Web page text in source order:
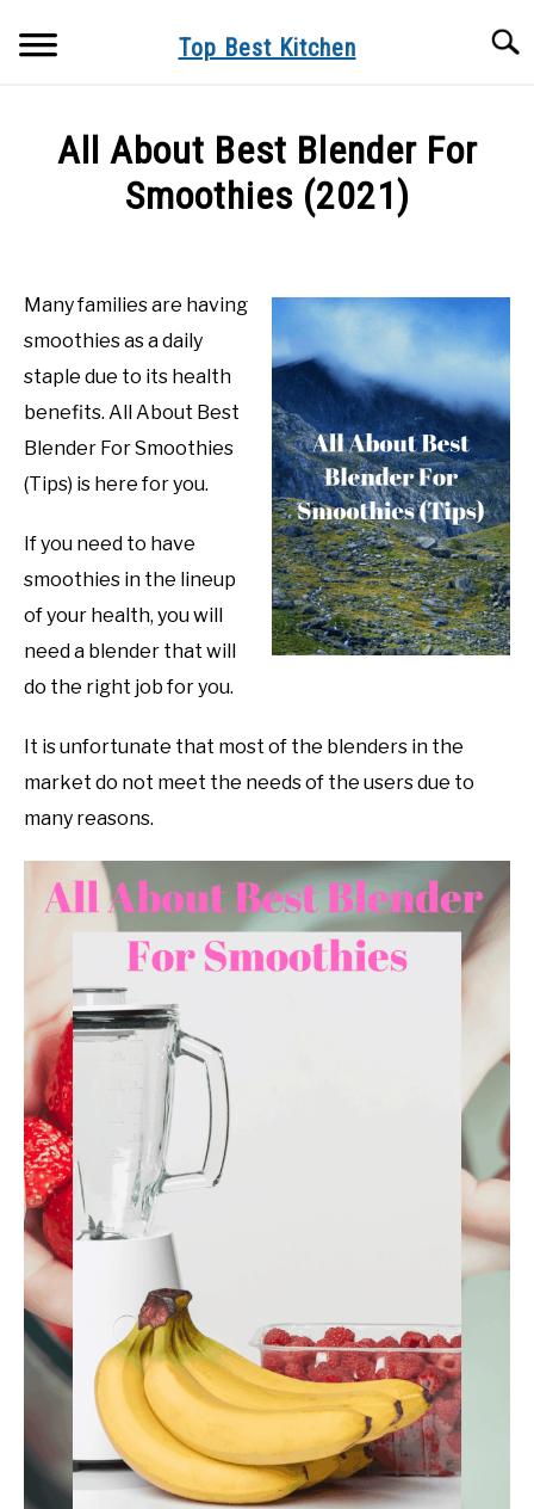
Top Best Kitchen
BUYER’S GUIDE
All About Best Blender For
Smoothies (2021)
Best
Kitchen
in
Product
Reviews
Many families are having
smoothies as a daily
staple due to its health
benefits. All About Best
Blender For Smoothies
(Tips) is here for you.
If you need to have
smoothies in the lineup
of your health, you will
need a blender that will
do the right job for you.
It is unfortunate that most of the blenders in the
market do not meet the needs of the users due to
many reasons.